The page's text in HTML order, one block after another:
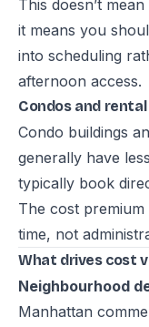
This doesn’t
it means you
into scheduling
afternoon access.
Condos and
Condo buildings
generally have
typically book
The cost
time, not
What drives cost
Neighbourhood
Manhattan